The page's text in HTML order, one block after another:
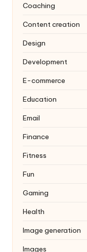
Coaching
Content creation
Design
Development
E-commerce
Education
Email
Finance
Fitness
Fun
Gaming
Health
Image generation
Images